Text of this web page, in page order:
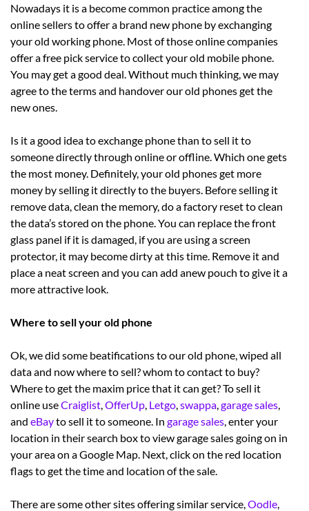
Nowadays it is a become common practice among the
online sellers to offer a brand new phone by exchanging
your old working phone. Most of those online companies
offer a free pick service to collect your old mobile phone.
You may get a good deal. Without much thinking, we may
agree to the terms and handover our old phones get the
new ones.
Is it a good idea to exchange phone than to sell it to
someone directly through online or offline. Which one gets
the most money. Definitely, your old phones get more
money by selling it directly to the buyers. Before selling it
remove data, clean the memory, do a factory reset to clean
the data’s stored on the phone. You can replace the front
glass panel if it is damaged, if you are using a screen
protector, it may become dirty at this time. Remove it and
place a neat screen and you can add anew pouch to give it a
more attractive look.
Where to sell your old phone
Ok, we did some beatifications to our old phone, wiped all
data and now where to sell? whom to contact to buy?
Where to get the maxim price that it can get? To sell it
online useCraiglist,OfferUp, Letgo,swappa,garage sales,
and eBayto sell it to someone. In garage sales, enter your
location in their search box to view garage sales going on in
your area on a Google Map. Next, click on the red location
flags to get the time and location of the sale.
There are some other sites offering similar service,Oodle,